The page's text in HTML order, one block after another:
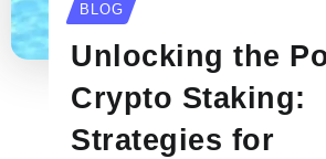
BLOG
Unlocking the
Crypto Staking:
Strategies for